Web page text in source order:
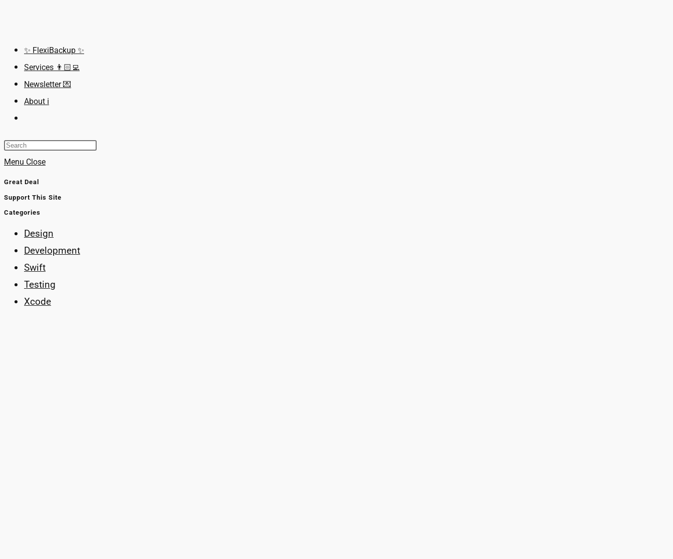
content✨ FlexiBackup ✨
Services 👨🏻‍💻
Newsletter 💌
About ℹ️
search
Menu Close
Great Deal
Support This Site
Categories
Design
Development
Swift
Testing
Xcode